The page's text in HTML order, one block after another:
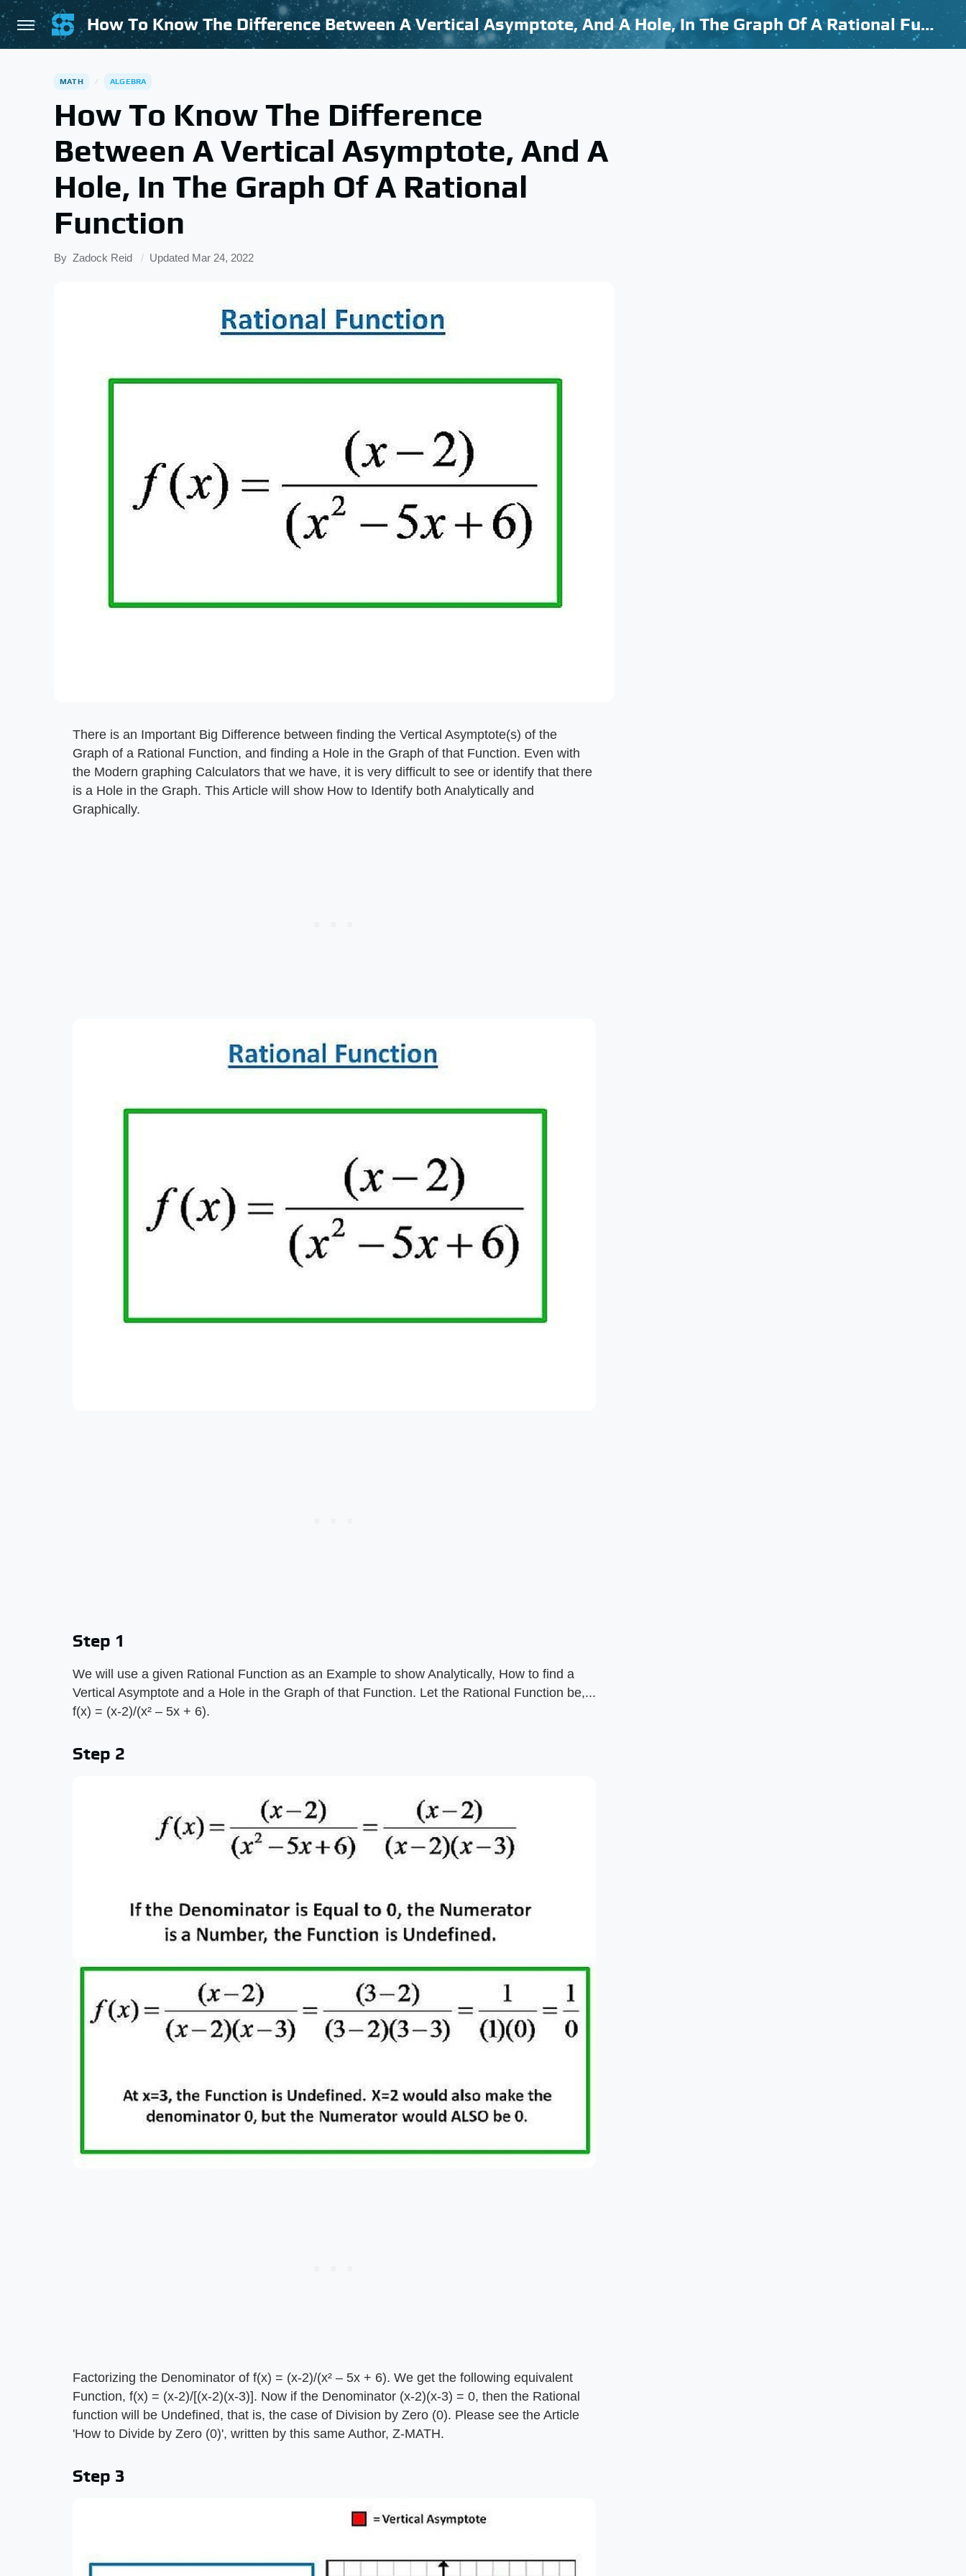
How To Know The Difference Between A Vertical Asymptote, And A Hole, In The Graph Of A Rational Function
MATH ALGEBRA
How To Know The Difference
Between A Vertical Asymptote, And A
Hole, In The Graph Of A Rational
Function
By Zadock Reid Updated Mar 24, 2022
There is an Important Big Difference between finding the Vertical Asymptote(s) of the
Graph of a Rational Function, and finding a Hole in the Graph of that Function. Even with
the Modern graphing Calculators that we have, it is very difficult to see or identify that there
is a Hole in the Graph. This Article will show How to Identify both Analytically and
Graphically.
Step 1
We will use a given Rational Function as an Example to show Analytically, How to find a
Vertical Asymptote and a Hole in the Graph of that Function. Let the Rational Function be,...
f(x) = (x-2)/(x² – 5x + 6).
Step 2
Factorizing the Denominator of f(x) = (x-2)/(x² – 5x + 6). We get the following equivalent
Function, f(x) = (x-2)/[(x-2)(x-3)]. Now if the Denominator (x-2)(x-3) = 0, then the Rational
function will be Undefined, that is, the case of Division by Zero (0). Please see the Article
'How to Divide by Zero (0)', written by this same Author, Z-MATH.
Step 3